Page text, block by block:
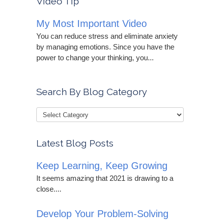
My Most Important Video
You can reduce stress and eliminate anxiety
by managing emotions. Since you have the
power to change your thinking, you...
Search By Blog Category
Latest Blog Posts
Keep Learning, Keep Growing
It seems amazing that 2021 is drawing to a
close....
Develop Your Problem-Solving